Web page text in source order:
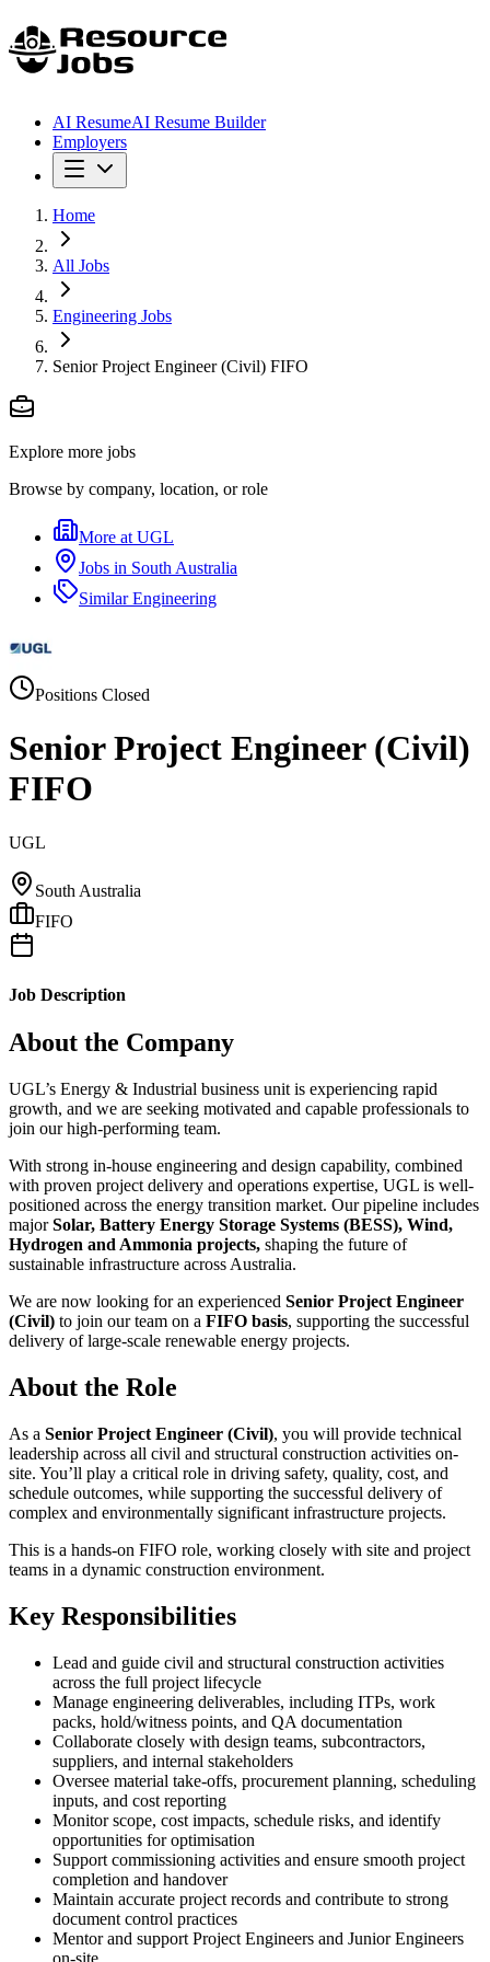
AI ResumeAI Resume Builder
Employers
Home
All Jobs
Engineering Jobs
Senior Project Engineer (Civil) FIFO
Explore more jobs
Browse by company, location, or role
More at UGL
Jobs in South Australia
SimilarEngineering
Positions Closed
Senior Project Engineer (Civil)
FIFO
UGL
South Australia
FIFO
Job Description
About the Company
UGL’s Energy & Industrial business unit is experiencing rapid
growth, and we are seeking motivated and capable professionals to
join our high-performing team.
With strong in-house engineering and design capability, combined
with proven project delivery and operations expertise, UGL is well-
positioned across the energy transition market. Our pipeline includes
majorSolar, Battery Energy Storage Systems (BESS), Wind,
Hydrogen and Ammonia projects, shaping the future of
sustainable infrastructure across Australia.
We are now looking for an experienced Senior Project Engineer
(Civil) to join our team on a FIFO basis, supporting the successful
delivery of large-scale renewable energy projects.
About the Role
As a Senior Project Engineer (Civil), you will provide technical
leadership across all civil and structural construction activities on-
site. You’ll play a critical role in driving safety, quality, cost, and
schedule outcomes, while supporting the successful delivery of
complex and environmentally significant infrastructure projects.
This is a hands-on FIFO role, working closely with site and project
teams in a dynamic construction environment.
Key Responsibilities
Lead and guide civil and structural construction activities
across the full project lifecycle
Manage engineering deliverables, including ITPs, work
packs, hold/witness points, and QA documentation
Collaborate closely with design teams, subcontractors,
suppliers, and internal stakeholders
Oversee material take-offs, procurement planning, scheduling
inputs, and cost reporting
Monitor scope, cost impacts, schedule risks, and identify
opportunities for optimisation
Support commissioning activities and ensure smooth project
completion and handover
Maintain accurate project records and contribute to strong
document control practices
Mentor and support Project Engineers and Junior Engineers
on-site